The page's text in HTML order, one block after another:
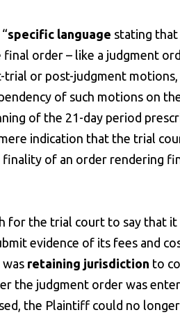
specific language stating
order – like a judgment
or post-judgment motions,
of such motions on
of the 21-day period
indication that the trial
of an order rendering
for the trial court to say that
evidence of its fees and
retaining jurisdiction to
the judgment order was
the Plaintiff could no